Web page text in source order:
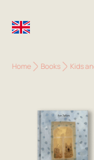
Home Books Kids